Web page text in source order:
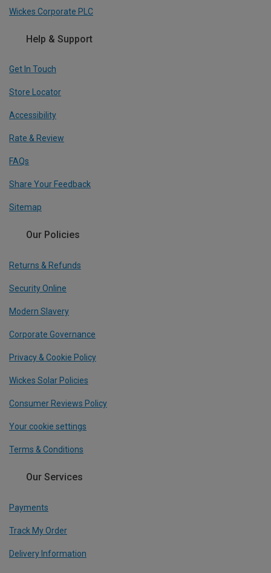
Wickes Corporate PLC
Help & Support
Get In Touch
Store Locator
Accessibility
Rate & Review
FAQs
Share Your Feedback
Sitemap
Our Policies
Returns & Refunds
Security Online
Modern Slavery
Corporate Governance
Privacy & Cookie Policy
Wickes Solar Policies
Consumer Reviews Policy
Your cookie settings
Terms & Conditions
Our Services
Payments
Track My Order
Delivery Information